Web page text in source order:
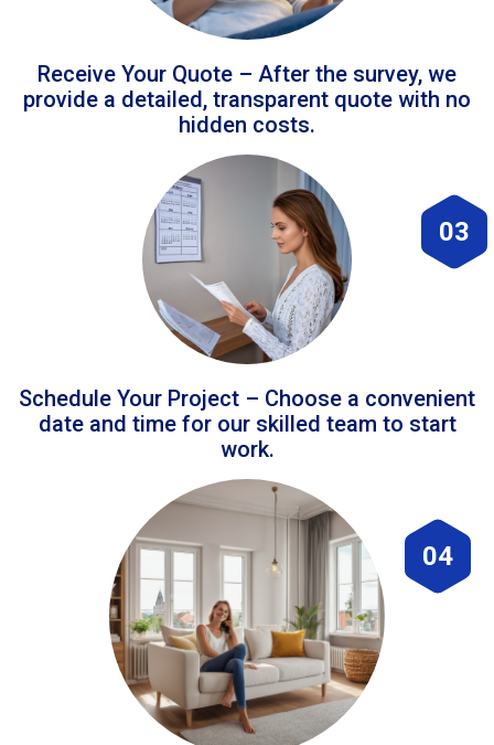
Receive Your Quote – After the survey, we
provide a detailed, transparent quote with no
hidden costs.
03
Schedule Your Project – Choose a convenient
date and time for our skilled team to start
work.
04